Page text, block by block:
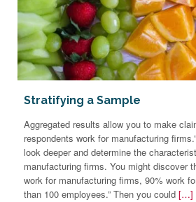
Stratifying a Sample
Aggregated results allow you to make
respondents work for manufacturing
look deeper and determine the
manufacturing firms. You might discover
work for manufacturing firms, 90% work
than 100 employees.” Then you could […]